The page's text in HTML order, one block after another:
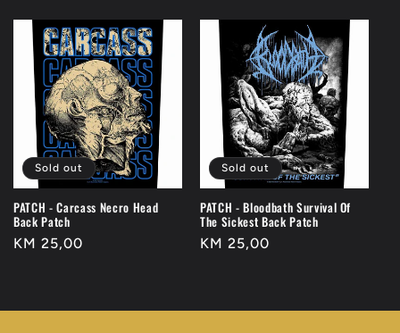
Sold out
PATCH - Carcass Necro Head
Back Patch
Regular
KM 25,00
Sold out
PATCH - Bloodbath Survival Of
The Sickest Back Patch
Regular
KM 25,00